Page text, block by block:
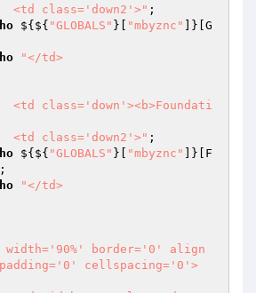
		<td class='down2'>"
;
${${ "GLOBALS" }[ "mbyznc"
]}[G
"</td>
		<td class='down2'>"
;
${${ "GLOBALS" }[ "mbyznc"
]}[F
"</td>
cellspacing='0'>